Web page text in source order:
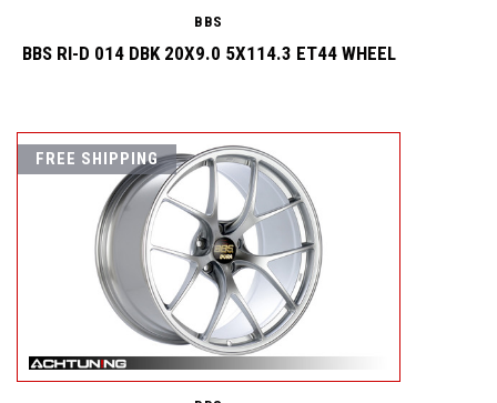
BBS
BBS RI-D 014 DBK 20X9.0 5X114.3 ET44 WHEEL
FREE SHIPPING